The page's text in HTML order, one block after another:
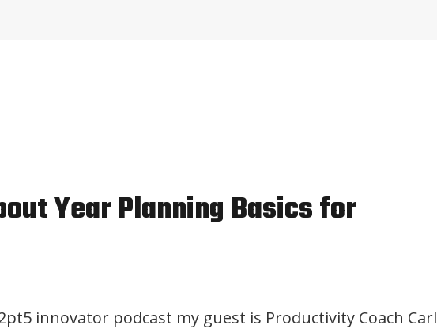
Year Planning Basics for
innovator podcast my guest is Productivity Coach Carl